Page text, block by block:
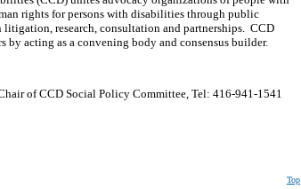
rights for persons with disabilities through public
research, consultation and partnerships. CCD
by acting as a convening body and consensus builder.
of CCD Social Policy Committee, Tel: 416-941-1541
Top